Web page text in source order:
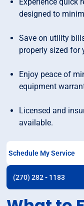
designed to
Save on utility
properly sized for
Enjoy peace of
equipment
Licensed and
available.
Schedule My Service
(270) 282 - 1183